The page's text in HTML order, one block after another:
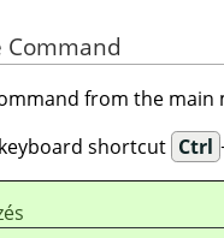
Command
from the
shortcut Ctrl